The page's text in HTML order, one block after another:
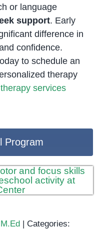
or language
support. Early
difference in
confidence.
to schedule an
therapy
services
Program
| Categories: